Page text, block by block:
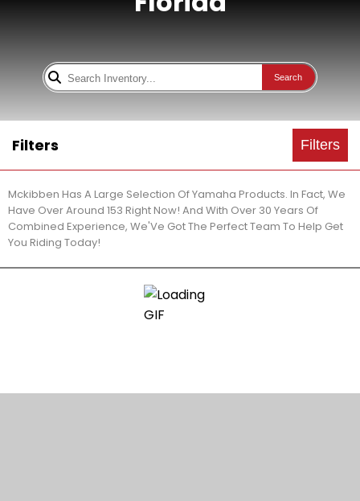
Search
Filters Filters
Mckibben Has A Large Selection Of Yamaha Products. In Fact, We
Have Over Around 153 Right Now! And With Over 30 Years Of
Combined Experience, We'Ve Got The Perfect Team To Help Get
You Riding Today!